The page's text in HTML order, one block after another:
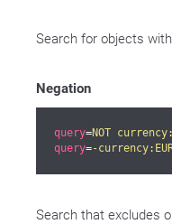
Search for objects
Negation
query=NOT
query=-
Search that excludes